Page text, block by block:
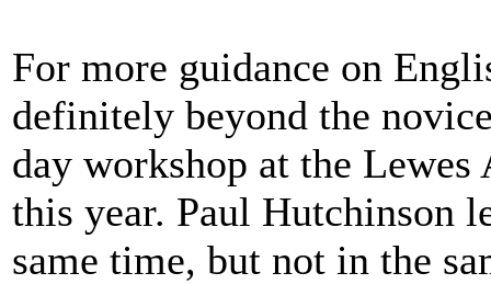
For more guidance on
definitely beyond the
day workshop at the
this year. Paul Hutchinson
same time, but not in the